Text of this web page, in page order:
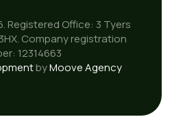
Registered Office: 3 Tyers
Company registration
12314663
byMoove Agency